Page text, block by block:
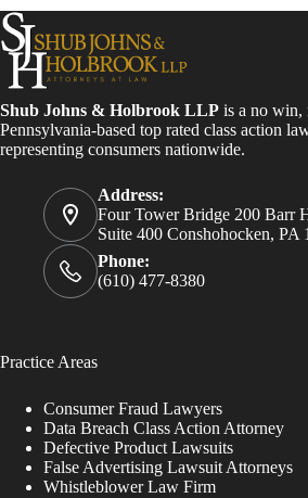
Shub Johns & Holbrook LLP is a no win,
Pennsylvania-based top rated class action
representing consumers nationwide.
Address:
Four Tower Bridge 200 Barr
Suite 400 Conshohocken, PA
Phone:
(610) 477-8380
Practice Areas
Consumer Fraud Lawyers
Data Breach Class Action Attorney
Defective Product Lawsuits
False Advertising Lawsuit Attorneys
Whistleblower Law Firm